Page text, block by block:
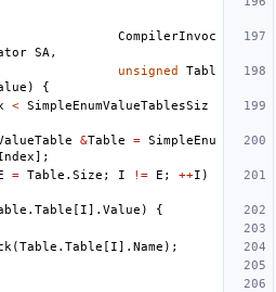
CompilerInvoc
SA ,
unsigned
Tabl
)
{
< SimpleEnumValueTablesSiz
&Table = SimpleEnu
];
= Table . Size ; I != E ; ++I )
. Table [ I]. Value ) {
(Table . Table [ I]. Name );